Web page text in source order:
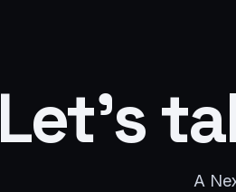
Let's
A